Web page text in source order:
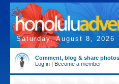
Saturday, August 8, 2026
Comment, blog & share photos
Log in | Become a member